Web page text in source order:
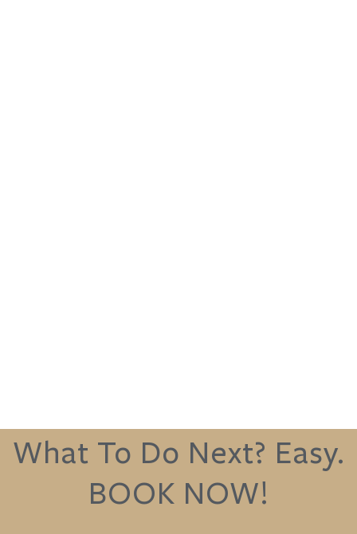
What To Do Next? Easy.
BOOK NOW!